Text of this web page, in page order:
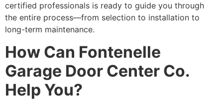
certified professionals is ready to guide you through
the entire process—from selection to installation to
long-term maintenance.
How Can Fontenelle
Garage Door Center Co.
Help You?